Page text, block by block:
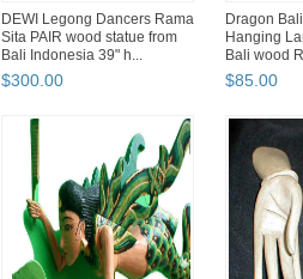
DEWI Legong Dancers Rama
Sita PAIR wood statue from
Bali Indonesia 39" h...
$300.00
Dragon
Hanging
Bali wood
$85.00